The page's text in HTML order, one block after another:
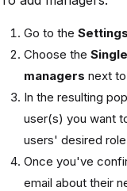
Go to the Settings
Choose the
managers next
In the resulting
user(s) you want
users' desired
Once you've
email about their